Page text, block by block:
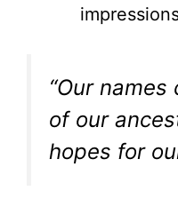
“Our
of our
hopes for